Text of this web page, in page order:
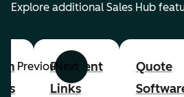
Explore additional Sales Hub
PreviousNext
Payment
Links
Quote